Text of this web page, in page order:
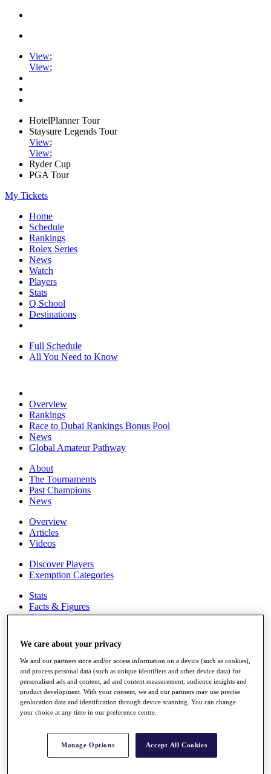
View;
View;
HotelPlanner Tour
Staysure Legends Tour
View;
View;
Ryder Cup
PGA Tour
My Tickets
Home
Schedule
Rankings
Rolex Series
News
Watch
Players
Stats
Q School
Destinations
Full Schedule
All You Need to Know
Overview
Rankings
Race to Dubai Rankings Bonus Pool
News
Global Amateur Pathway
About
The Tournaments
Past Champions
News
Overview
Articles
Videos
Discover Players
Exemption Categories
Stats
Facts & Figures
Records & Achievements
Non-Member R2D Points List
Shop
My Tickets
{{ loginLinkText }}
Sign Up
{{ loggedInMenuUserDisplayFirstName }}
Back
My Tour
My Feed
We care about your privacy
We and our partners store and/or access information on a device (such as cookies),
and process personal data (such as unique identifiers and other device data) for
personalised ads and content, ad and content measurement, audience insights and
product development. With your consent, we and our partners may use precise
geolocation data and identification through device scanning. You can change
your choice at any time in our preference centre.
Manage Options Accept All Cookies